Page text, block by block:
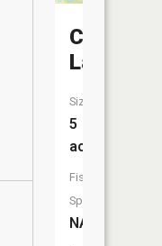
Crockett
Lake
Size:
5
acres
Fish
Species:
NA